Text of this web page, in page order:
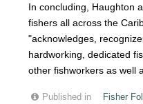
In concluding, Haughton
fishers all across the
"acknowledges,
hardworking, dedicated
other fishworkers as well
Published in
Fisher